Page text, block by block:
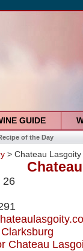
GUIDE
of the Day
> Chateau
26
Clarksburg
Chateau